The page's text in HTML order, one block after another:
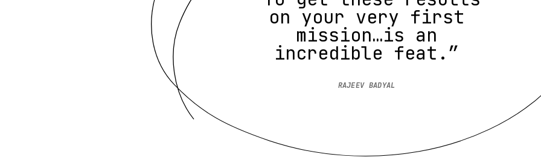
on your very first
mission…is an
incredible feat.”
RAJEEV BADYAL